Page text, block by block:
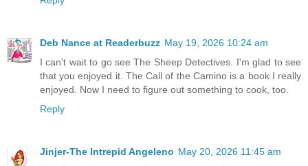
Deb Nance at Readerbuzz May 19, 2026 10:24 am
I can't wait to go see The Sheep Detectives. I'm glad to see
that you enjoyed it. The Call of the Camino is a book I really
enjoyed. Now I need to figure out something to cook, too.
Reply
Jinjer-The Intrepid Angeleno May 20, 2026 11:45 am